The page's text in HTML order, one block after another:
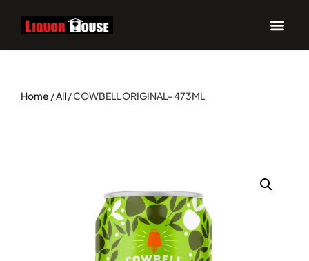
Home /All/ COWBELL ORIGINAL- 473ML